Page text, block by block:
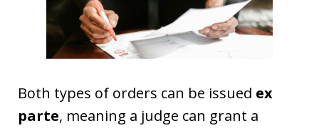
Both types of orders can be issued ex
parte, meaning a judge can grant a